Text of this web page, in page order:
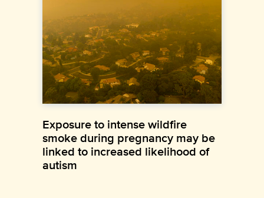
Exposure to intense wildfire
smoke during pregnancy may be
linked to increased likelihood of
autism